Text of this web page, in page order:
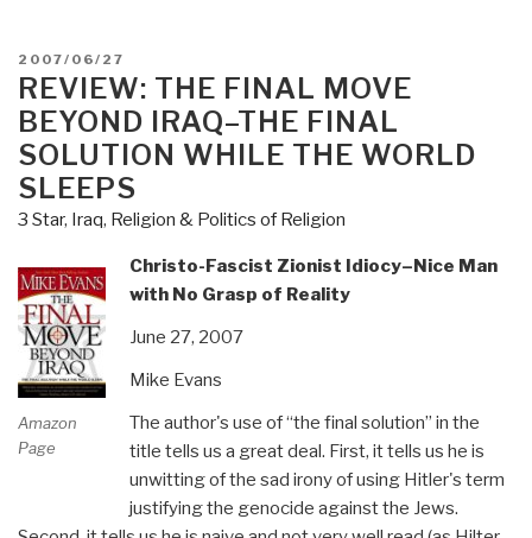
Packard
(HP)”
POSTED
ON
2007/06/27
REVIEW: THE FINAL MOVE
BEYOND IRAQ–THE FINAL
SOLUTION WHILE THE WORLD
SLEEPS
3 Star, Iraq, Religion & Politics of Religion
Amazon
Page
Christo-Fascist Zionist Idiocy–Nice Man
with No Grasp of Reality
June 27, 2007
Mike Evans
The author's use of “the final solution” in the
title tells us a great deal. First, it tells us he is
unwitting of the sad irony of using Hitler's term
justifying the genocide against the Jews.